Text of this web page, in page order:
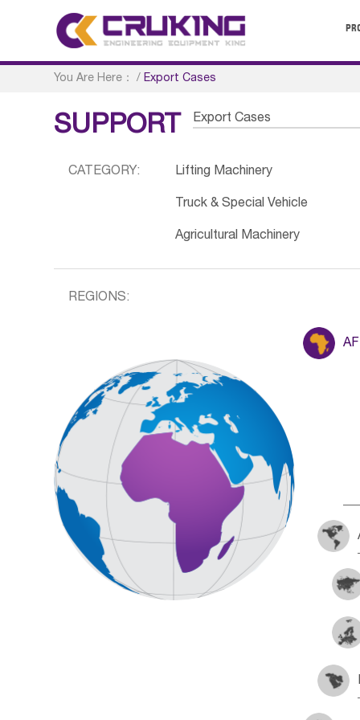
You Are Here： /Export Cases
SUPPORT Export Cases
CATEGORY: Lifting Machinery
Truck & Special Vehicle
Agricultural Machinery
REGIONS: